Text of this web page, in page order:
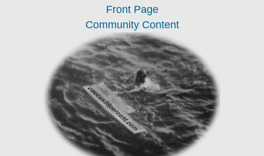
Front Page
Community Content